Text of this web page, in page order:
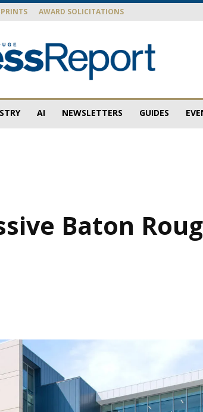
AWARD SOLICITATIONS
Report
AI NEWSLETTERS GUIDES
Baton